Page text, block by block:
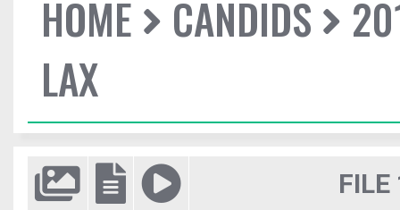
HOME CANDIDS
LAX